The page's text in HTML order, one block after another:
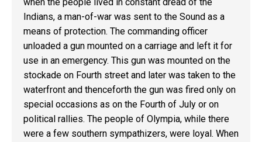
Indians, a man-of-war was sent to the Sound as a
means of protection. The commanding officer
unloaded a gun mounted on a carriage and left it for
use in an emergency. This gun was mounted on the
stockade on Fourth street and later was taken to the
waterfront and thenceforth the gun was fired only on
special occasions as on the Fourth of July or on
political rallies. The people of Olympia, while there
were a few southern sympathizers, were loyal. When